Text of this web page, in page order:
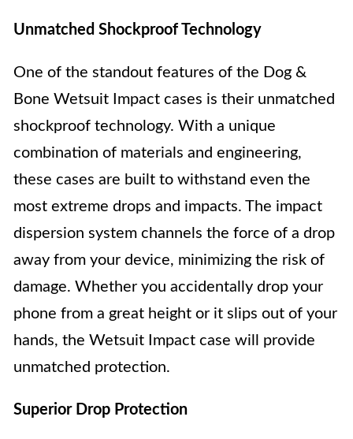
Unmatched Shockproof Technology
One of the standout features of the Dog &
Bone Wetsuit Impact cases is their unmatched
shockproof technology. With a unique
combination of materials and engineering,
these cases are built to withstand even the
most extreme drops and impacts. The impact
dispersion system channels the force of a drop
away from your device, minimizing the risk of
damage. Whether you accidentally drop your
phone from a great height or it slips out of your
hands, the Wetsuit Impact case will provide
unmatched protection.
Superior Drop Protection